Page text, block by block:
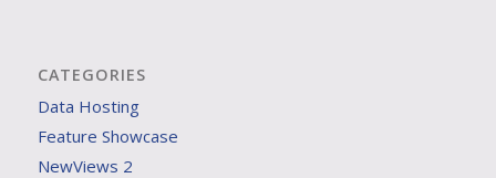
CATEGORIES
Data Hosting
Feature Showcase
NewViews 2